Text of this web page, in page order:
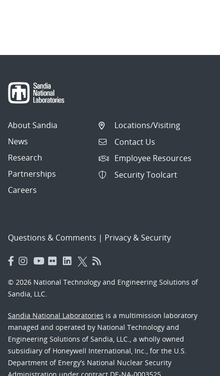
About Sandia
News
Research
Partnerships
Careers
Locations/Visiting
Contact Us
Employee Resources
Security Toolcart
Questions & Comments | Privacy & Security
© 2026 National Technology and Engineering Solutions of
Sandia, LLC.
Sandia National Laboratories is a multimission laboratory
managed and operated by National Technology and
Engineering Solutions of Sandia, LLC., a wholly owned
subsidiary of Honeywell International, Inc., for the U.S.
Department of Energy’s National Nuclear Security